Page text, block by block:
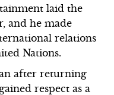
laid the
and he made
relations
Nations.
after returning
respect as a